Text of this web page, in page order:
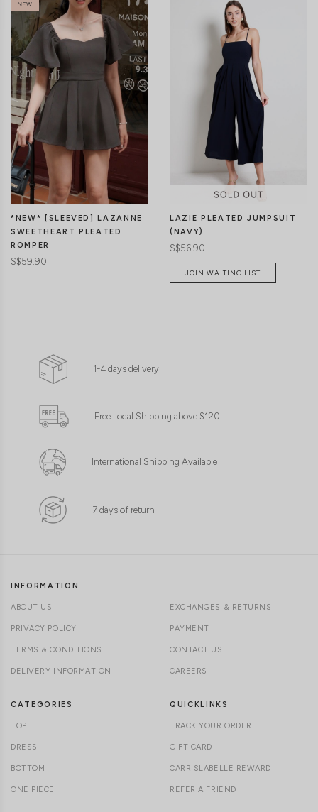
*NEW* [SLEEVED] LAZANNE
SWEETHEART PLEATED
ROMPER
S$59.90
LAZIE PLEATED JUMPSUIT
(NAVY)
S$56.90
JOIN WAITING LIST
1-4 days delivery
Free Local Shipping above $120
International Shipping Available
7 days of return
INFORMATION
ABOUT US
PRIVACY POLICY
TERMS & CONDITIONS
DELIVERY INFORMATION
EXCHANGES & RETURNS
PAYMENT
CONTACT US
CAREERS
CATEGORIES
TOP
DRESS
BOTTOM
ONE PIECE
QUICKLINKS
TRACK YOUR ORDER
GIFT CARD
CARRISLABELLE REWARD
REFER A FRIEND